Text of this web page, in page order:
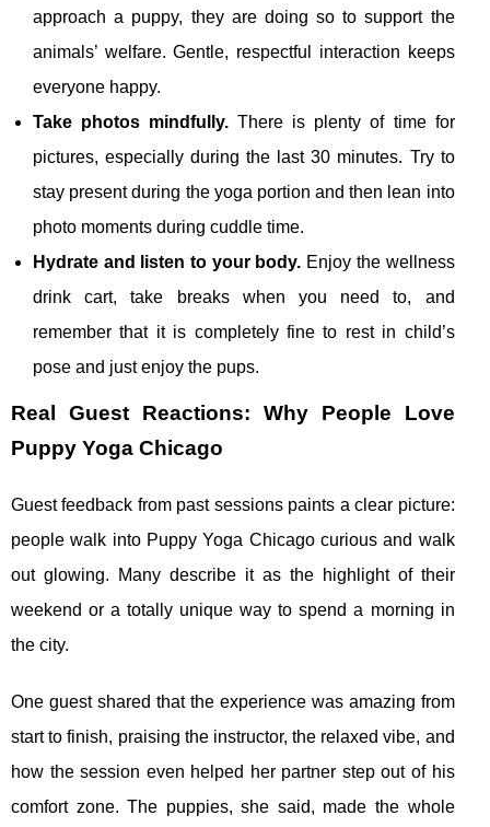
approach a puppy, they are doing so to support the
animals’ welfare. Gentle, respectful interaction keeps
everyone happy.
Take photos mindfully. There is plenty of time for
pictures, especially during the last 30 minutes. Try to
stay present during the yoga portion and then lean into
photo moments during cuddle time.
Hydrate and listen to your body. Enjoy the wellness
drink cart, take breaks when you need to, and
remember that it is completely fine to rest in child’s
pose and just enjoy the pups.
Real Guest Reactions: Why People Love
Puppy Yoga Chicago
Guest feedback from past sessions paints a clear picture:
people walk into Puppy Yoga Chicago curious and walk
out glowing. Many describe it as the highlight of their
weekend or a totally unique way to spend a morning in
the city.
One guest shared that the experience was amazing from
start to finish, praising the instructor, the relaxed vibe, and
how the session even helped her partner step out of his
comfort zone. The puppies, she said, made the whole